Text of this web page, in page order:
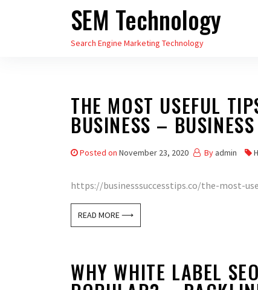
SEM Technology
Search Engine Marketing Technology
THE MOST USEFUL
BUSINESS –
Posted on November 23, 2020 By admin
https://businesssuccesstips.co/the-most-
READ MORE ⟶
WHY WHITE LABEL